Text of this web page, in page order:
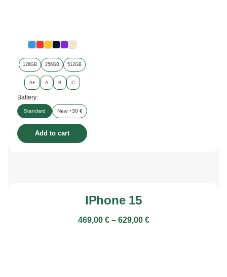
128GB 256GB 512GB
A+ A B C
Battery:
Standard New +30 €
Add to cart
IPhone 15
469,00 € – 629,00 €